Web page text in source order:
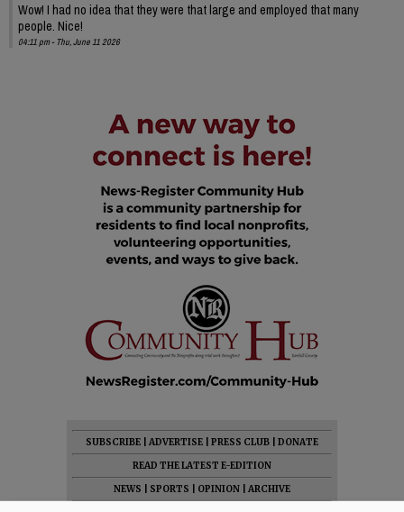
Wow! I had no idea that they were that large and employed that many
people. Nice!
04:11 pm - Thu, June 11 2026
SUBSCRIBE ADVERTISE PRESS CLUB
DONATE
READ THE LATEST E-EDITION
NEWS
SPORTS OPINION
ARCHIVE